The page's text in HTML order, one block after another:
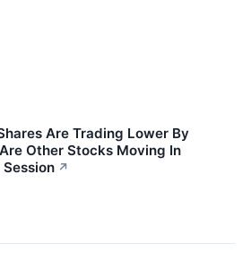
Are Trading Lower By
Other Stocks Moving In
↗